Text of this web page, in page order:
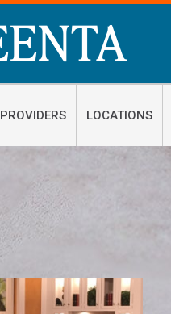
PROVIDERS LOCATIONS